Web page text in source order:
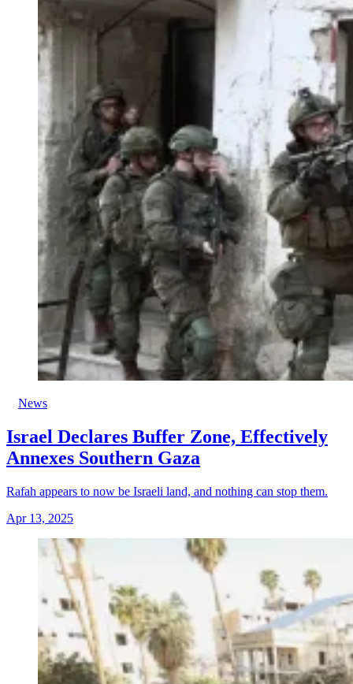
News
Israel Declares Buffer Zone, Effectively
Annexes Southern Gaza
Rafah appears to now be Israeli land, and nothing can stop them.
Apr 13, 2025